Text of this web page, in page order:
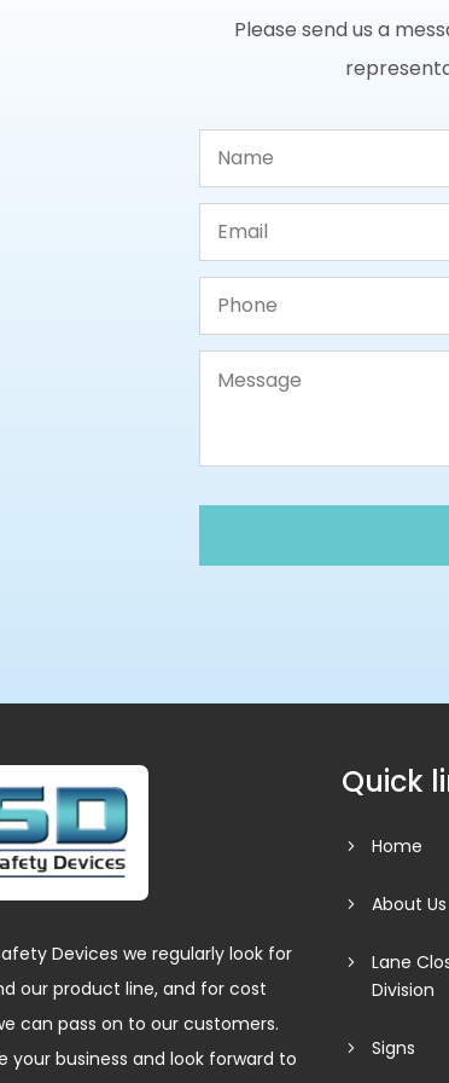
Please send us a
Devices we regularly look for
our product line, and for cost
can pass on to our customers.
your business and look forward to
Quick
Home
About Us
Lane
Division
Signs